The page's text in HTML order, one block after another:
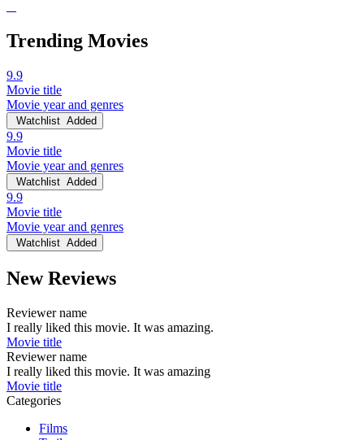
Trending Movies
9.9
Movie title
Movie year and genres
Watchlist Added
9.9
Movie title
Movie year and genres
Watchlist Added
9.9
Movie title
Movie year and genres
Watchlist Added
New Reviews
Reviewer name
I really liked this movie. It was amazing.
Movie title
Reviewer name
I really liked this movie. It was amazing
Movie title
Categories
Films